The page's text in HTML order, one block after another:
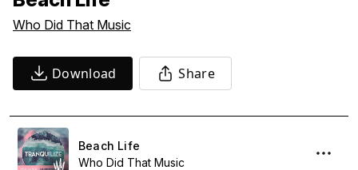
Who Did That Music
Download Share
Beach Life
Who Did That Music